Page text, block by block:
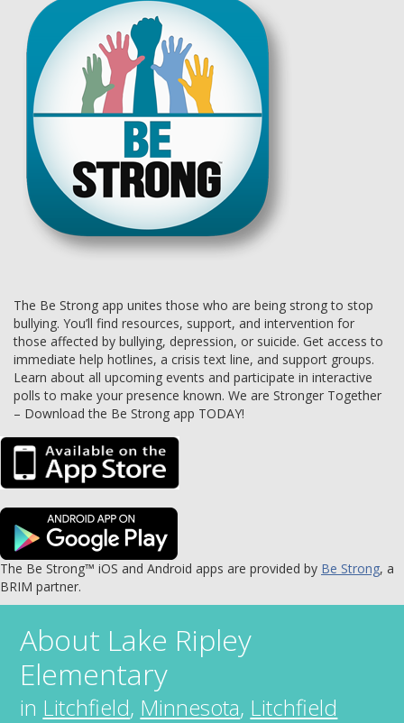
The Be Strong app unites those who are being strong to stop
bullying. You’ll find resources, support, and intervention for
those affected by bullying, depression, or suicide. Get access to
immediate help hotlines, a crisis text line, and support groups.
Learn about all upcoming events and participate in interactive
polls to make your presence known. We are Stronger Together
– Download the Be Strong app TODAY!
The Be Strong™ iOS and Android apps are provided by Be Strong, a
BRIM partner.
About Lake Ripley
Elementary
in Litchfield, Minnesota, Litchfield